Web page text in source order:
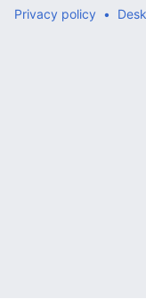
Privacy policy